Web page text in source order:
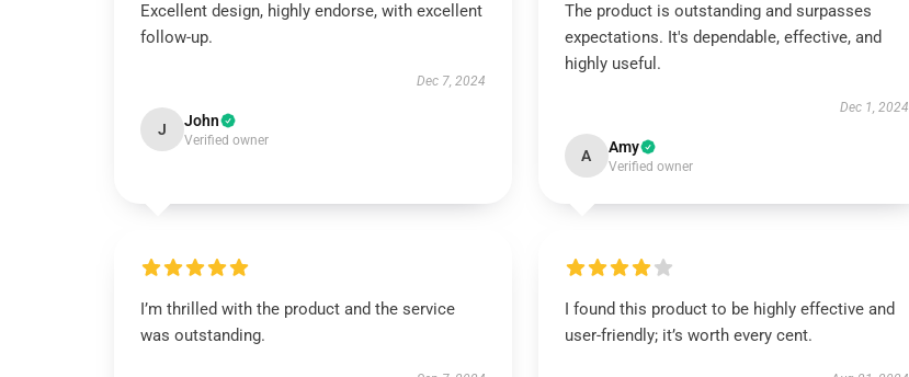
Excellent design, highly endorse, with excellent
follow-up.
Dec 7, 2024
J John
Verified owner
The product is outstanding and surpasses
expectations. It's dependable, effective, and
highly useful.
Dec 1, 2024
A Amy
Verified owner
I’m thrilled with the product and the service
was outstanding.
I found this product to be highly effective and
user-friendly; it’s worth every cent.